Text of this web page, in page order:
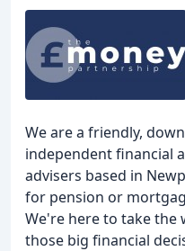
We are a friendly,
independent financial
advisers based in
for pension or
We're here to take the
those big financial